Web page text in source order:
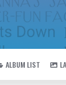
ALBUM LIST